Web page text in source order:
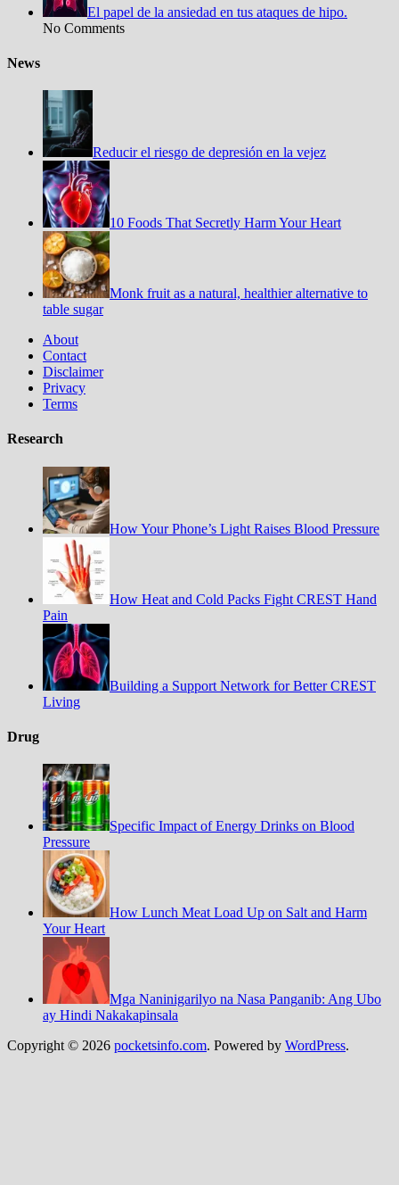
El papel de la ansiedad en tus ataques de hipo.
No Comments
News
Reducir el riesgo de depresión en la vejez
10 Foods That Secretly Harm Your Heart
Monk fruit as a natural, healthier alternative to
table sugar
About
Contact
Disclaimer
Privacy
Terms
Research
How Your Phone’s Light Raises Blood Pressure
How Heat and Cold Packs Fight CREST Hand
Pain
Building a Support Network for Better CREST
Living
Drug
Specific Impact of Energy Drinks on Blood
Pressure
How Lunch Meat Load Up on Salt and Harm
Your Heart
Mga Naninigarilyo na Nasa Panganib: Ang Ubo
ay Hindi Nakakapinsala
Copyright © 2026 pocketsinfo.com. Powered by WordPress.